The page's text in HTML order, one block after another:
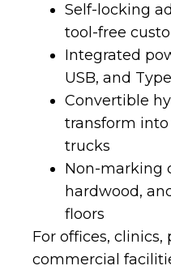
Self-locking
tool-free
Integrated
USB, and
Convertible
transform
trucks
Non-marking
hardwood,
floors
For offices, clinics,
commercial